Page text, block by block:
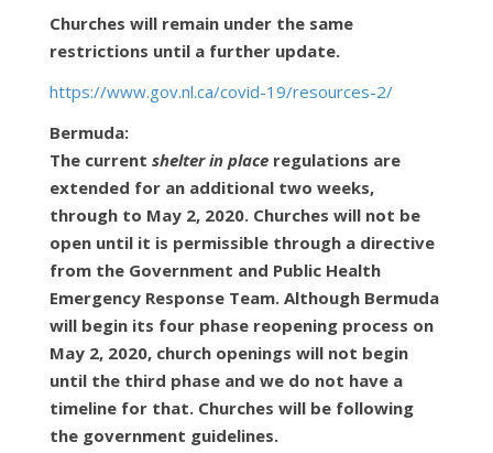
Churches will remain under the same
restrictions until a further update.
https://www.gov.nl.ca/covid-19/resources-2/
Bermuda:
The current shelter in placeregulations are
extended for an additional two weeks,
through to May 2, 2020. Churches will not be
open until it is permissible through a directive
from the Government and Public Health
Emergency Response Team. Although Bermuda
will begin its four phase reopening process on
May 2, 2020, church openings will not begin
until the third phase and we do not have a
timeline for that. Churches will be following
the government guidelines.